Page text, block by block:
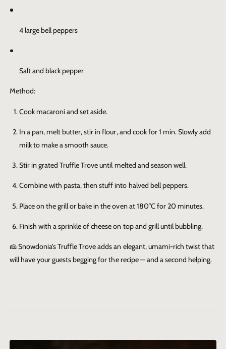
4 large bell peppers
Salt and black pepper
Method:
Cook macaroni and set aside.
In a pan, melt butter, stir in flour, and cook for 1 min. Slowly add
milk to make a smooth sauce.
Stir in gratedTruffle Troveuntil melted and season well.
Combine with pasta, then stuff into halved bell peppers.
Place on the grill or bake in the oven at 180°C for 20 minutes.
Finish with a sprinkle of cheese on top and grill until bubbling.
🧀Snowdonia’s Truffle Trove adds an elegant, umami-rich twist that
will have your guests begging for the recipe — and a second helping.